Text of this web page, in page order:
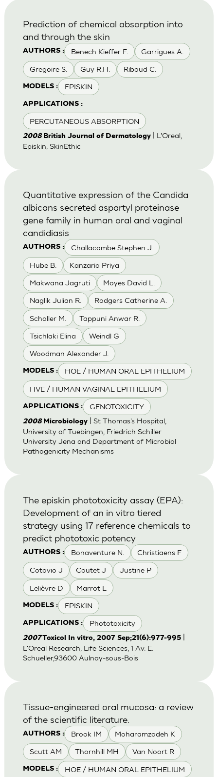
AUTHORS : Benech Kieffer F. Garrigues A.
Gregoire S. Guy R.H. Ribaud C.
MODELS : EPISKIN
APPLICATIONS :
PERCUTANEOUS ABSORPTION
Prediction of chemical absorption into
and through the skin
2008 British Journal of Dermatology| L'Oreal,
Episkin, SkinEthic
AUTHORS : Challacombe Stephen J.
Hube B. Kanzaria Priya
Makwana Jagruti Moyes David L.
Naglik Julian R. Rodgers Catherine A.
Schaller M. Tappuni Anwar R.
Tsichlaki Elina Weindl G
Woodman Alexander J.
MODELS : HOE / HUMAN ORAL EPITHELIUM
HVE / HUMAN VAGINAL EPITHELIUM
APPLICATIONS : GENOTOXICITY
Quantitative expression of the Candida
albicans secreted aspartyl proteinase
gene family in human oral and vaginal
candidiasis
2008 Microbiology| St Thomas's Hospital,
University of Tuebingen, Friedrich Schiller
University Jena and Department of Microbial
Pathogenicity Mechanisms
AUTHORS : Bonaventure N. Christiaens F
Cotovio J Coutet J Justine P
Lelièvre D Marrot L
MODELS : EPISKIN
APPLICATIONS : Phototoxicity
The episkin phototoxicity assay (EPA):
Development of an in vitro tiered
strategy using 17 reference chemicals to
predict phototoxic potency
2007Toxicol In vitro, 2007 Sep;21(6):977-995|
L'Oreal Research, Life Sciences, 1 Av. E.
Schueller,93600 Aulnay-sous-Bois
AUTHORS : Brook IM Moharamzadeh K
Scutt AM Thornhill MH Van Noort R
MODELS : HOE / HUMAN ORAL EPITHELIUM
Tissue-engineered oral mucosa: a review
of the scientific literature.